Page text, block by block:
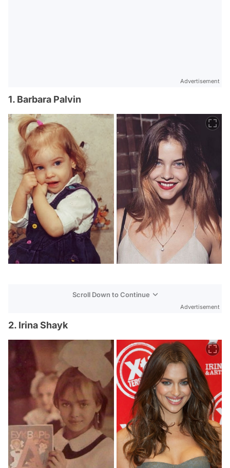
Advertisement
1. Barbara Palvin
Scroll Down to Continue
Advertisement
2. Irina Shayk